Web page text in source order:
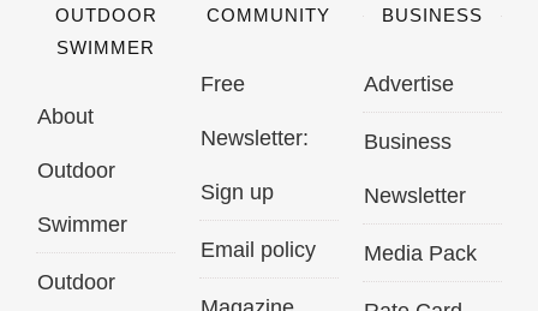
OUTDOOR
SWIMMER
About
Outdoor
Swimmer
Outdoor
COMMUNITY
Free
Newsletter:
Sign up
Email policy
BUSINESS
Advertise
Business
Newsletter
Media Pack